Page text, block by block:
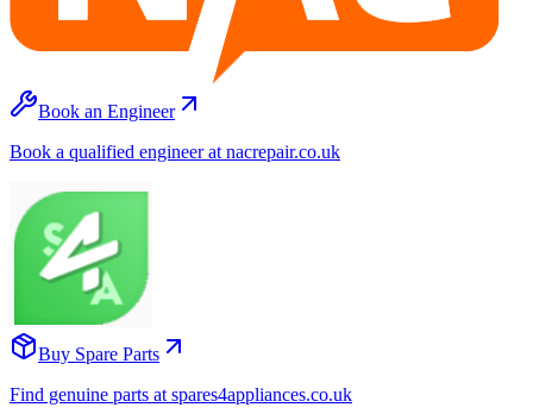
Book an Engineer
Book a qualified engineer at nacrepair.co.uk
Buy Spare Parts
Find genuine parts at spares4appliances.co.uk